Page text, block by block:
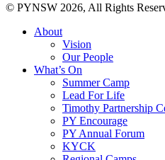
© PYNSW 2026, All Rights
About
Vision
Our People
What’s On
Summer Camp
Lead For Life
Timothy Partnership
PY Encourage
PY Annual Forum
KYCK